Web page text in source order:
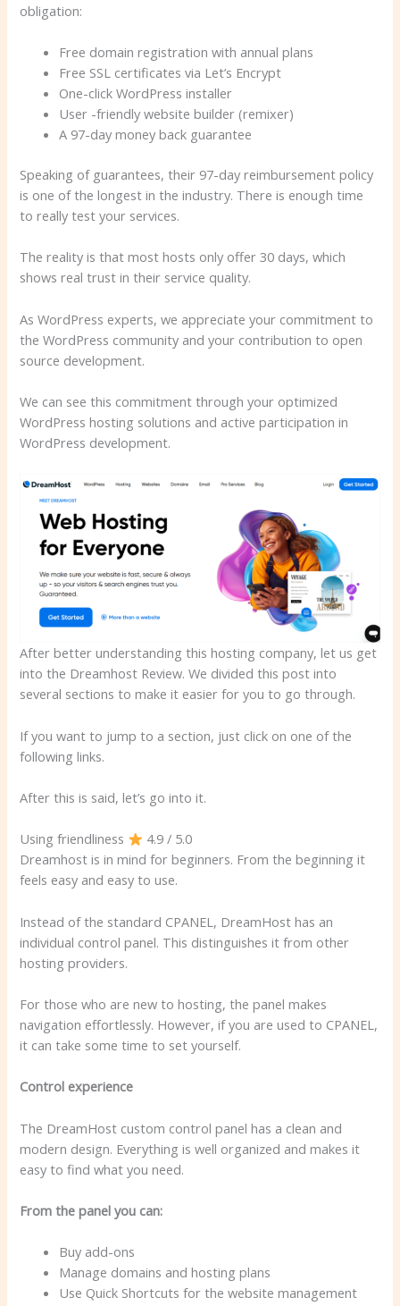
obligation:
Free domain registration with annual plans
Free SSL certificates via Let’s Encrypt
One-click WordPress installer
User -friendly website builder (remixer)
A 97-day money back guarantee
Speaking of guarantees, their 97-day reimbursement policy
is one of the longest in the industry. There is enough time
to really test your services.
The reality is that most hosts only offer 30 days, which
shows real trust in their service quality.
As WordPress experts, we appreciate your commitment to
the WordPress community and your contribution to open
source development.
We can see this commitment through your optimized
WordPress hosting solutions and active participation in
WordPress development.
After better understanding this hosting company, let us get
into the Dreamhost Review. We divided this post into
several sections to make it easier for you to go through.
If you want to jump to a section, just click on one of the
following links.
After this is said, let’s go into it.
Using friendliness
4.9 / 5.0
Dreamhost is in mind for beginners. From the beginning it
feels easy and easy to use.
Instead of the standard CPANEL, DreamHost has an
individual control panel. This distinguishes it from other
hosting providers.
For those who are new to hosting, the panel makes
navigation effortlessly. However, if you are used to CPANEL,
it can take some time to set yourself.
Control experience
The DreamHost custom control panel has a clean and
modern design. Everything is well organized and makes it
easy to find what you need.
From the panel you can:
Buy add-ons
Manage domains and hosting plans
Use Quick Shortcuts for the website management